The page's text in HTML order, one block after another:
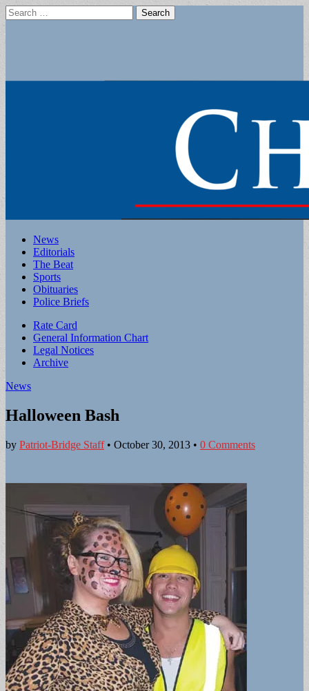
Search
for:
Main
menu
Skip
content
News
Editorials
The Beat
Sports
Obituaries
Police Briefs
Sub
menu
Rate Card
General Information Chart
Legal Notices
Archive
News
Halloween Bash
by Patriot-Bridge Staff• October 30, 2013 • 0 Comments